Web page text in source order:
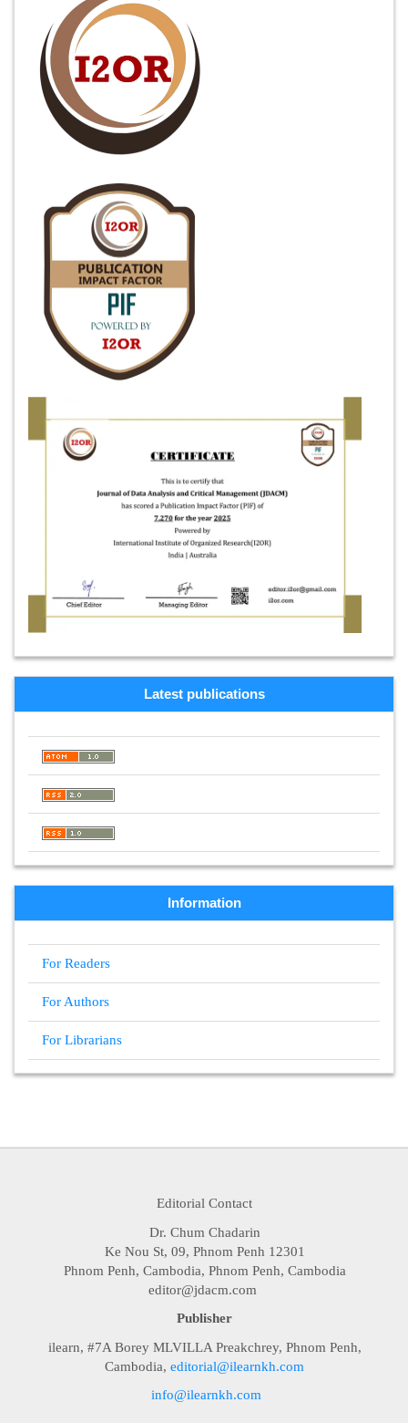
Latest publications
Information
For Readers
For Authors
For Librarians
Editorial Contact
Dr. Chum Chadarin
Ke Nou St, 09, Phnom Penh 12301
Phnom Penh, Cambodia, Phnom Penh, Cambodia
editor@jdacm.com
Publisher
ilearn, #7A Borey MLVILLA Preakchrey, Phnom Penh,
Cambodia, editorial@ilearnkh.com
info@ilearnkh.com